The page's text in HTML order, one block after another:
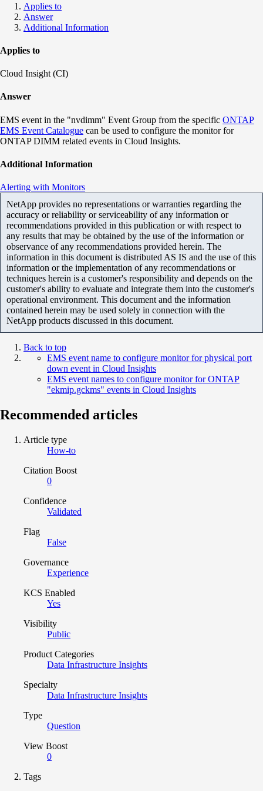
Applies to
Answer
Additional Information
Applies to
Cloud Insight (CI)
Answer
EMS event in the "nvdimm" Event Group from the specific ONTAP
EMS Event Catalogue can be used to configure the monitor for
ONTAP DIMM related events in Cloud Insights.
Additional Information
Alerting with Monitors
NetApp provides no representations or warranties regarding the
accuracy or reliability or serviceability of any information or
recommendations provided in this publication or with respect to
any results that may be obtained by the use of the information or
observance of any recommendations provided herein. The
information in this document is distributed AS IS and the use of this
information or the implementation of any recommendations or
techniques herein is a customer's responsibility and depends on the
customer's ability to evaluate and integrate them into the customer's
operational environment. This document and the information
contained herein may be used solely in connection with the
NetApp products discussed in this document.
Back to top
EMS event name to configure monitor for physical port
down event in Cloud Insights
EMS event names to configure monitor for ONTAP
"ekmip.gckms" events in Cloud Insights
Recommended articles
Article type
How-to
Citation Boost
0
Confidence
Validated
Flag
False
Governance
Experience
KCS Enabled
Yes
Visibility
Public
Product Categories
Data Infrastructure Insights
Specialty
Data Infrastructure Insights
Type
Question
View Boost
0
Tags